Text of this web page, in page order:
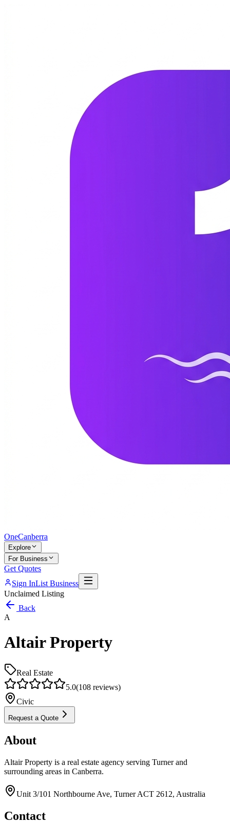
OneCanberra
Explore
For Business
Get Quotes
Sign InList Business
Unclaimed Listing
Back
A
Altair Property
Real Estate
5.0(108 reviews)
Civic
Request a Quote
About
Altair Property is a real estate agency serving Turner and
surrounding areas in Canberra.
Unit 3/101 Northbourne Ave, Turner ACT 2612, Australia
Contact